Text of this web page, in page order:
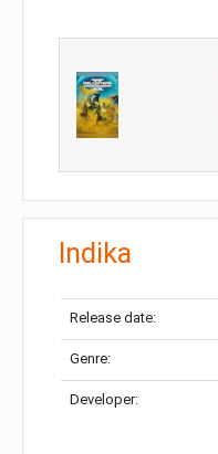
Indika
Release date:
Genre:
Developer: